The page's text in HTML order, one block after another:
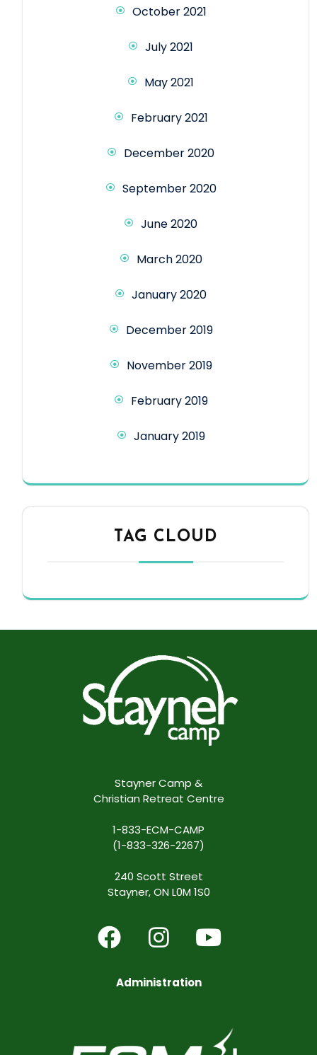
October 2021
July 2021
May 2021
February 2021
December 2020
September 2020
June 2020
March 2020
January 2020
December 2019
November 2019
February 2019
January 2019
TAG CLOUD
Stayner Camp &
Christian Retreat Centre
1-833-ECM-CAMP
(1-833-326-2267)
240 Scott Street
Stayner, ON L0M 1S0
Administration